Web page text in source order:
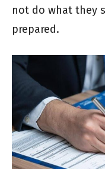
not do what they
prepared.